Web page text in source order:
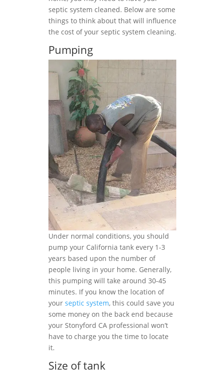
septic system cleaned. Below are some
things to think about that will influence
the cost of your septic system cleaning.
Pumping
Under normal conditions, you should
pump your California tank every 1-3
years based upon the number of
people living in your home. Generally,
this pumping will take around 30-45
minutes. If you know the location of
your septic system, this could save you
some money on the back end because
your Stonyford CA professional won’t
have to charge you the time to locate
it.
Size of tank